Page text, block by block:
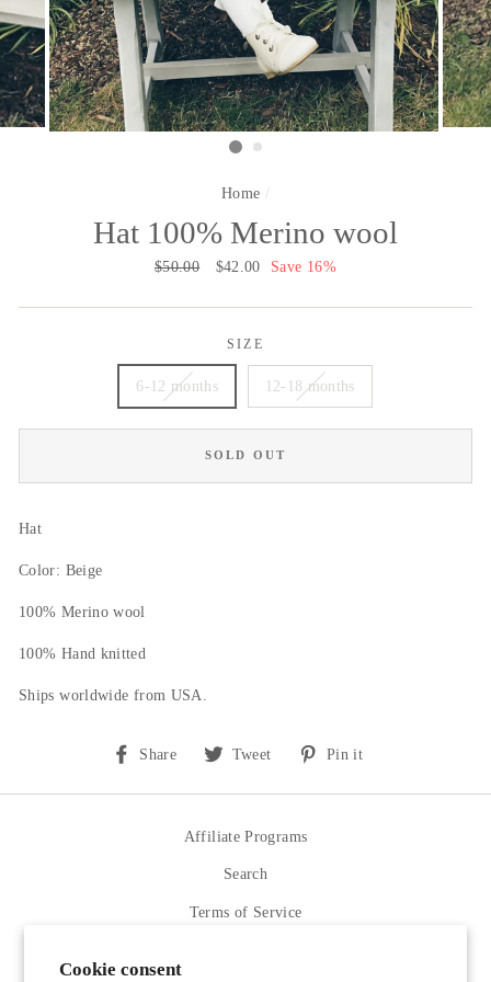
Cookie consent
Home /
Hat 100% Merino wool
Regular
$50.00
Sale
$42.00 Save 16%
SIZE
6-12 months 12-18 months
SOLD OUT
Hat
Color: Beige
100% Merino wool
100% Hand knitted
Ships worldwide from USA.
Share
Share
Facebook
Tweet
Tweet
Twitter
Pin it
Pinterest
Affiliate Programs
Search
Terms of Service